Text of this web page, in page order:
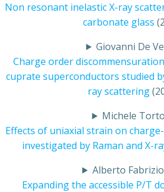
Non resonant inelastic X-ray
carbonate glass
Giovanni De
Charge order
cuprate superconductors studied
ray scattering
Michele
Effects of uniaxial strain on
investigated by Raman and X-
Alberto
Expanding the accessible P/T